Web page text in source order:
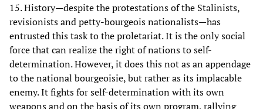
15. History—despite the protestations of the Stalinists,
revisionists and petty-bourgeois nationalists—has
entrusted this task to the proletariat. It is the only social
force that can realize the right of nations to self-
determination. However, it does this not as an appendage
to the national bourgeoisie, but rather as its implacable
enemy. It fights for self-determination with its own
weapons and on the basis of its own program, rallying